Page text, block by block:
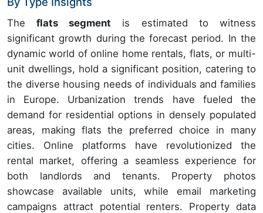
Theflats segment is estimated to witness
significant growth during the forecast period. In the
dynamic world of online home rentals, flats, or multi-
unit dwellings, hold a significant position, catering to
the diverse housing needs of individuals and families
in Europe. Urbanization trends have fueled the
demand for residential options in densely populated
areas, making flats the preferred choice in many
cities. Online platforms have revolutionized the
rental market, offering a seamless experience for
both landlords and tenants. Property photos
showcase available units, while email marketing
campaigns attract potential renters. Property data